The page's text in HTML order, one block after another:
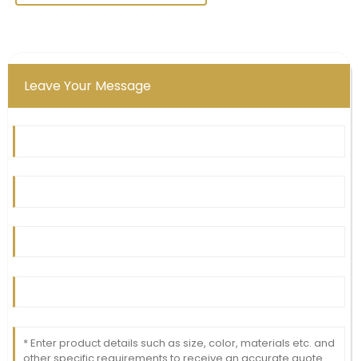
Top quality! The after-sales service was remarkably
Leave Your Message